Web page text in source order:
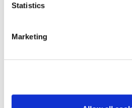
Statistics
Marketing